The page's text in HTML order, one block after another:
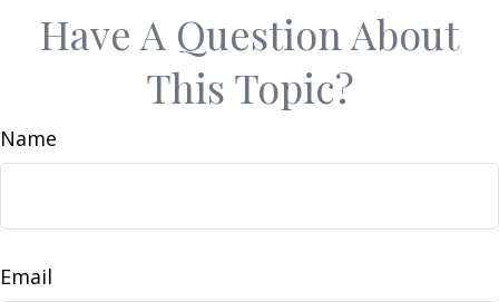
Have A Question About
This Topic?
Name
Email